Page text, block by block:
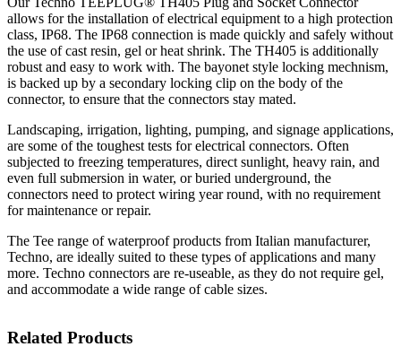
allows for the installation of electrical equipment to a high protection
class, IP68. The IP68 connection is made quickly and safely without
the use of cast resin, gel or heat shrink. The TH405 is additionally
robust and easy to work with. The bayonet style locking mechnism,
is backed up by a secondary locking clip on the body of the
connector, to ensure that the connectors stay mated.
Landscaping, irrigation, lighting, pumping, and signage applications,
are some of the toughest tests for electrical connectors. Often
subjected to freezing temperatures, direct sunlight, heavy rain, and
even full submersion in water, or buried underground, the
connectors need to protect wiring year round, with no requirement
for maintenance or repair.
The Tee range of waterproof products from Italian manufacturer,
Techno, are ideally suited to these types of applications and many
more. Techno connectors are re-useable, as they do not require gel,
and accommodate a wide range of cable sizes.
Related Products